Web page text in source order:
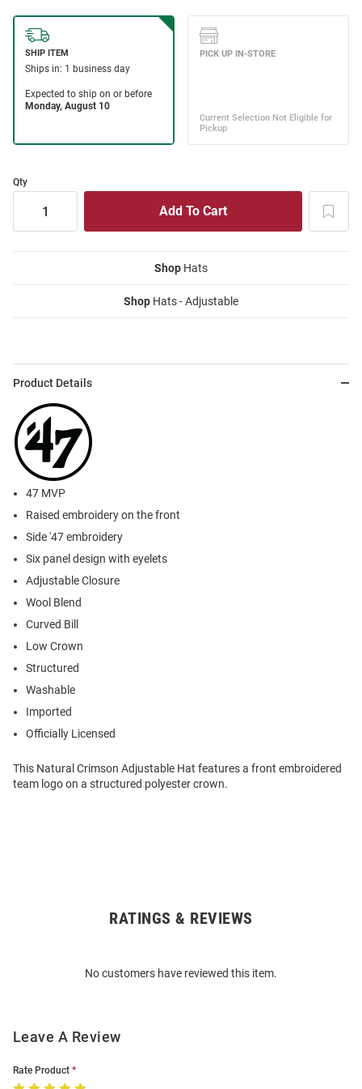
Qty
Shop Hats
Shop Hats - Adjustable
Product Details
47 MVP
Raised embroidery on the front
Side '47 embroidery
Six panel design with eyelets
Adjustable Closure
Wool Blend
Curved Bill
Low Crown
Structured
Washable
Imported
Officially Licensed
This Natural Crimson Adjustable Hat features a front embroidered
team logo on a structured polyester crown.
RATINGS & REVIEWS
No customers have reviewed this item.
Leave A Review
Rate Product